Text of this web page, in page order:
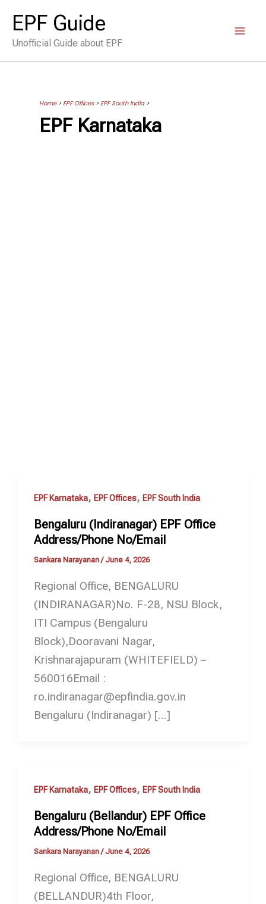
content
EPF Guide
Unofficial Guide about EPF
Home>EPF Offices>EPF South India>
EPF Karnataka
EPF Karnataka, EPF Offices, EPF South India
Bengaluru (Indiranagar) EPF Office
Address/Phone No/Email
Sankara Narayanan /June 4, 2026
Regional Office, BENGALURU
(INDIRANAGAR)No. F-28, NSU Block,
ITI Campus (Bengaluru
Block),Dooravani Nagar,
Krishnarajapuram (WHITEFIELD) –
560016Email :
ro.indiranagar@epfindia.gov.in
Bengaluru (Indiranagar) […]
EPF Karnataka, EPF Offices, EPF South India
Bengaluru (Bellandur) EPF Office
Address/Phone No/Email
Sankara Narayanan/June 4, 2026
Regional Office, BENGALURU
(BELLANDUR)4th Floor,